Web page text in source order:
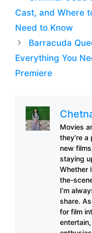
Cast, and Where
Need to Know
Barracuda
Everything You
Premiere
Movies
they’re
new
staying
Whether
the-
I’m
share.
for film